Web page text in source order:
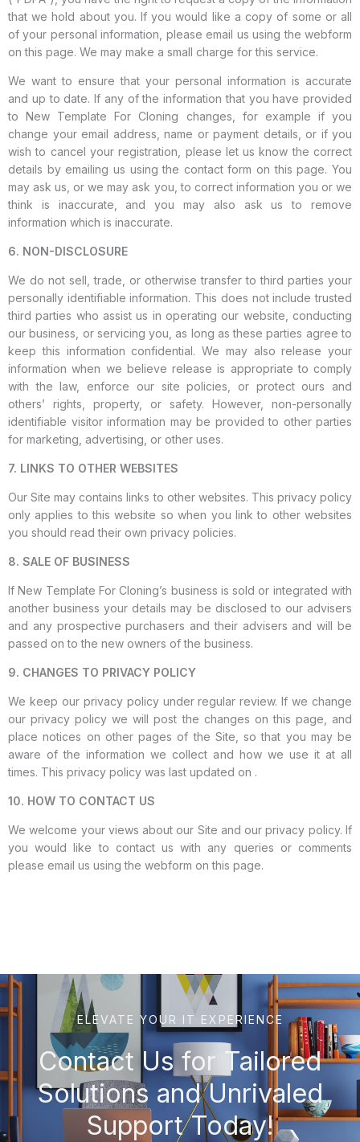
that we hold about you. If you would like a copy of some or all
of your personal information, please email us using the webform
on this page. We may make a small charge for this service.
We want to ensure that your personal information is accurate
and up to date. If any of the information that you have provided
to New Template For Cloning changes, for example if you
change your email address, name or payment details, or if you
wish to cancel your registration, please let us know the correct
details by emailing us using the contact form on this page. You
may ask us, or we may ask you, to correct information you or we
think is inaccurate, and you may also ask us to remove
information which is inaccurate.
6. NON-DISCLOSURE
We do not sell, trade, or otherwise transfer to third parties your
personally identifiable information. This does not include trusted
third parties who assist us in operating our website, conducting
our business, or servicing you, as long as these parties agree to
keep this information confidential. We may also release your
information when we believe release is appropriate to comply
with the law, enforce our site policies, or protect ours and
others’ rights, property, or safety. However, non-personally
identifiable visitor information may be provided to other parties
for marketing, advertising, or other uses.
7. LINKS TO OTHER WEBSITES
Our Site may contains links to other websites. This privacy policy
only applies to this website so when you link to other websites
you should read their own privacy policies.
8. SALE OF BUSINESS
If New Template For Cloning’s business is sold or integrated with
another business your details may be disclosed to our advisers
and any prospective purchasers and their advisers and will be
passed on to the new owners of the business.
9. CHANGES TO PRIVACY POLICY
We keep our privacy policy under regular review. If we change
our privacy policy we will post the changes on this page, and
place notices on other pages of the Site, so that you may be
aware of the information we collect and how we use it at all
times. This privacy policy was last updated on .
10. HOW TO CONTACT US
We welcome your views about our Site and our privacy policy. If
you would like to contact us with any queries or comments
please email us using the webform on this page.
ELEVATE YOUR IT EXPERIENCE
Contact Us for Tailored
Solutions and Unrivaled
Support Today!